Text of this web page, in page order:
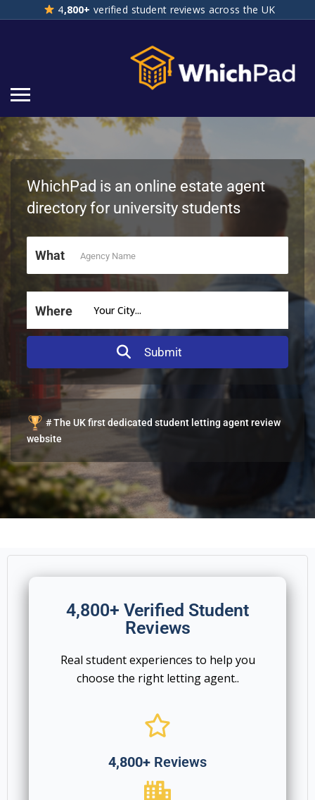
4,800+ verified student reviews across the UK
WhichPad is an online estate agent
directory for university students
What
Where Your City...
# The UK first dedicated student letting agent review
website
4,800+ verified student reviews across the UK
4,800+ Verified Student
Reviews
Real student experiences to help you
choose the right letting agent..
4,800+ Reviews